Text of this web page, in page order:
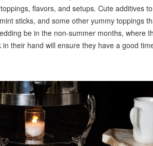
flavors, and setups. Cute additives
sticks, and some other yummy toppings
be in the non-summer months, where
their hand will ensure they have a good